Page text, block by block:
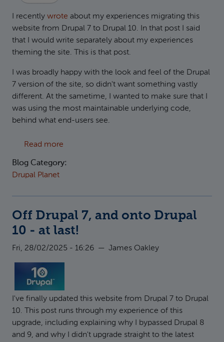
I recently wrote about my experiences migrating this
website from Drupal 7 to Drupal 10. In that post I said
that I would write separately about my experiences
theming the site. This is that post.
I was broadly happy with the look and feel of the Drupal
7 version of the site, so didn't want something vastly
different. At the sametime, I wanted to make sure that I
was using the most maintainable underlying code,
behind what end-users see.
Read more
Blog Category:
Drupal Planet
Off Drupal 7, and onto Drupal
10 - at last!
Fri, 28/02/2025 - 16:26 — James Oakley
I've finally updated this website from Drupal 7 to Drupal
10. This post runs through my experience of this
upgrade, including explaining why I bypassed Drupal 8
and 9, and why I didn't upgrade straight to the latest